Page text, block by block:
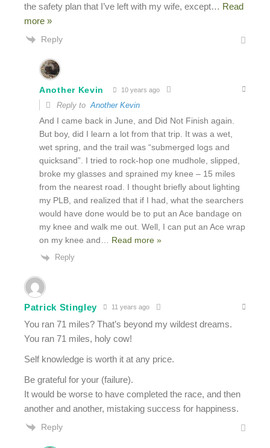
the safety plan that I’ve left with my wife, except… Read
more »
Reply
Another Kevin 10 years ago
Reply toAnother Kevin
And I came back in June, and Did Not Finish again.
But boy, did I learn a lot from that trip. It was a wet,
wet spring, and the trail was “submerged logs and
quicksand”. I tried to rock-hop one mudhole, slipped,
broke my glasses and sprained my knee – 15 miles
from the nearest road. I thought briefly about lighting
my PLB, and realized that if I had, what the searchers
would have done would be to put an Ace bandage on
my knee and walk me out. Well, I can put an Ace wrap
on my knee and
Read more »
Reply
Patrick Stingley 11 years ago
You ran 71 miles? That’s beyond my wildest dreams.
You ran 71 miles, holy cow!
Self knowledge is worth it at any price.
Be grateful for your (failure).
It would be worse to have completed the race, and then
another and another, mistaking success for happiness.
Reply